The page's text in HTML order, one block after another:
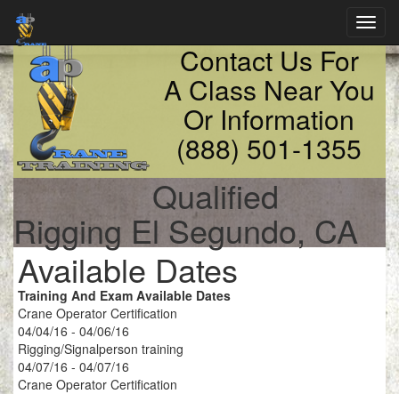
Contact Us For
A Class Near You
Or Information
(888) 501-1355
Qualified
Rigging El Segundo, CA
Available Dates
Training And Exam Available Dates
Crane Operator Certification
04/04/16 - 04/06/16
Rigging/Signalperson training
04/07/16 - 04/07/16
Crane Operator Certification